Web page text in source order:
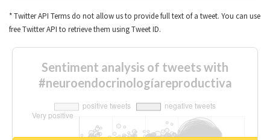
* Twitter API Terms do not allow us to provide full text of a tweet. You can use
free Twitter API to retrieve them using Tweet ID.
Sentiment analysis of tweets with
#neuroendocrinologíareproductiva